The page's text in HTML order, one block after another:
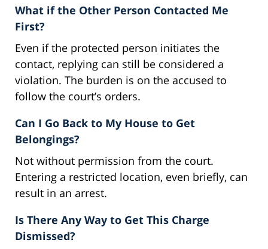
What if the Other Person Contacted Me
First?
Even if the protected person initiates the
contact, replying can still be considered a
violation. The burden is on the accused to
follow the court’s orders.
Can I Go Back to My House to Get
Belongings?
Not without permission from the court.
Entering a restricted location, even briefly, can
result in an arrest.
Is There Any Way to Get This Charge
Dismissed?